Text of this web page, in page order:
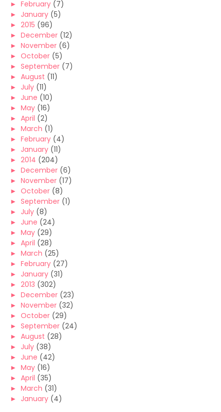
► February (7)
► January (5)
► 2015 (96)
► December (12)
► November (6)
► October (5)
► September (7)
► August (11)
► July (11)
► June (10)
► May (16)
► April (2)
► March (1)
► February (4)
► January (11)
► 2014 (204)
► December (6)
► November (17)
► October (8)
► September (1)
► July (8)
► June (24)
► May (29)
► April (28)
► March (25)
► February (27)
► January (31)
► 2013 (302)
► December (23)
► November (32)
► October (29)
► September (24)
► August (28)
► July (38)
► June (42)
► May (16)
► April (35)
► March (31)
► January (4)